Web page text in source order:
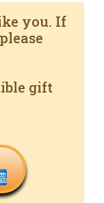
you. If
gift